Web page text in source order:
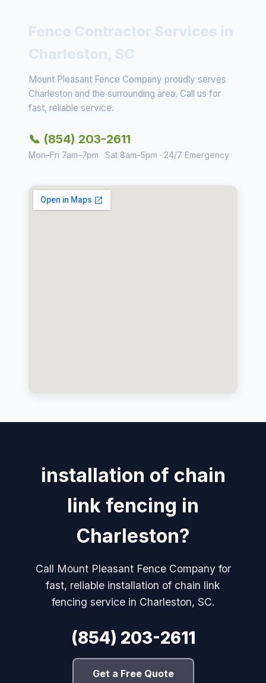
Mount Pleasant Fence Company proudly serves
Charleston and the surrounding area. Call us for
fast, reliable service.
📞 (854) 203-2611
Mon–Fri 7am–7pm · Sat 8am–5pm · 24/7 Emergency
installation of chain
link fencing in
Charleston?
Call Mount Pleasant Fence Company for
fast, reliable installation of chain link
fencing service in Charleston, SC.
(854) 203-2611
Get a Free Quote